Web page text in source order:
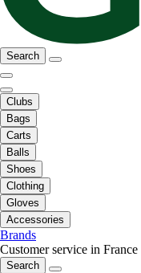
Search
Clubs
Bags
Carts
Balls
Shoes
Clothing
Gloves
Accessories
Brands
Customer service in France
Search